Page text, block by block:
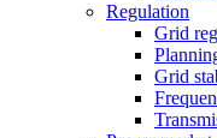
Regulation
Grid
Grid